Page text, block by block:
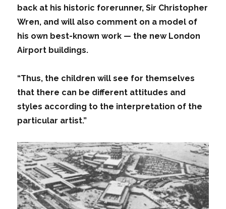
back at his historic forerunner, Sir Christopher
Wren, and will also comment on a model of
his own best-known work — the new London
Airport buildings.
“Thus, the children will see for themselves
that there can be different attitudes and
styles according to the interpretation of the
particular artist.”